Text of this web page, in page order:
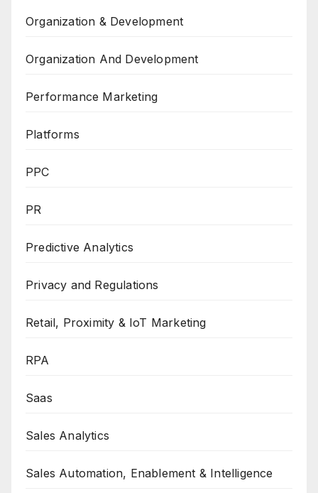
Organization & Development
Organization And Development
Performance Marketing
Platforms
PPC
PR
Predictive Analytics
Privacy and Regulations
Retail, Proximity & IoT Marketing
RPA
Saas
Sales Analytics
Sales Automation, Enablement & Intelligence